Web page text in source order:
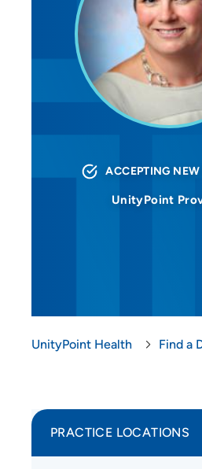
ACCEPTING NEW
UnityPoint
UnityPoint Health Find a
PRACTICE LOCATIONS